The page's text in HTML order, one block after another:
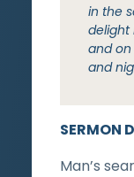
SERMON
Man’s
in the
delight
and
and